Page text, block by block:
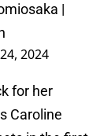
|
2024
for her
Caroline